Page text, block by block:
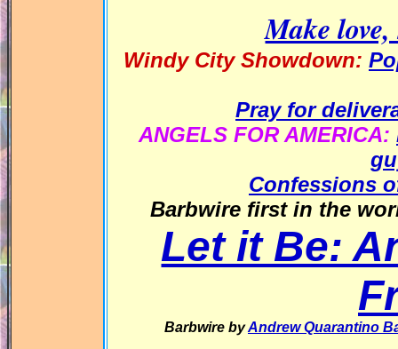
Make
Windy City Showdown:
Pray for
ANGELS FOR AMERICA:
Confessions
Barbwire first in the
Let it Be:
Barbwire byAndrew Quarantino